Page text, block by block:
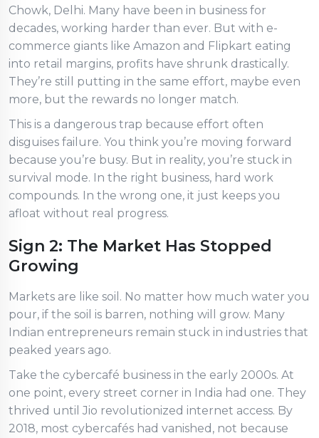
Chowk, Delhi. Many have been in business for
decades, working harder than ever. But with e-
commerce giants like Amazon and Flipkart eating
into retail margins, profits have shrunk drastically.
They’re still putting in the same effort, maybe even
more, but the rewards no longer match.
This is a dangerous trap because effort often
disguises failure. You think you’re moving forward
because you’re busy. But in reality, you’re stuck in
survival mode. In the right business, hard work
compounds. In the wrong one, it just keeps you
afloat without real progress.
Sign 2: The Market Has Stopped
Growing
Markets are like soil. No matter how much water you
pour, if the soil is barren, nothing will grow. Many
Indian entrepreneurs remain stuck in industries that
peaked years ago.
Take the cybercafé business in the early 2000s. At
one point, every street corner in India had one. They
thrived until Jio revolutionized internet access. By
2018, most cybercafés had vanished, not because